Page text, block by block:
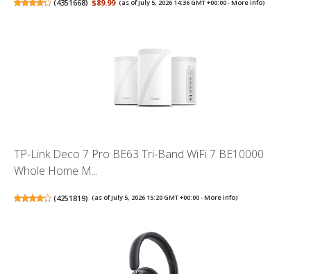
(4351668) $89.99 (as of July 5, 2026 14:36 GMT +00:00 -More info)
TP-Link Deco 7 Pro BE63 Tri-Band WiFi 7 BE10000
Whole Home M...
(4251819) (as of July 5, 2026 15:20 GMT +00:00 -More info)